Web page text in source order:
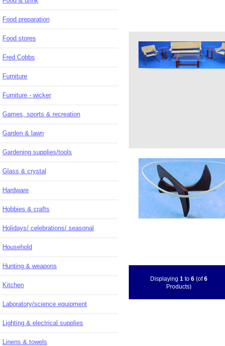
Food preparation
Food stores
Fred Cobbs
Furniture
Furniture - wicker
Games, sports & recreation
Garden & lawn
Gardening supplies/tools
Glass & crystal
Hardware
Hobbies & crafts
Holidays/ celebrations/ seasonal
Household
Hunting & weapons
Kitchen
Laboratory/science equipment
Lighting & electrical supplies
Linens & towels
Displaying 1 to 6(of6
Products)